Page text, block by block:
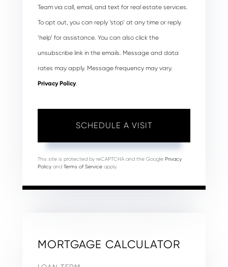
Team via call, email, and text for real estate services.
To opt out, you can reply ‘stop’ at any time or reply
‘help’ for assistance. You can also click the
unsubscribe link in the emails. Message and data
rates may apply. Message frequency may vary.
Privacy Policy.
This site is protected by reCAPTCHA and the Google Privacy
Policy and Terms of Service apply.
MORTGAGE CALCULATOR